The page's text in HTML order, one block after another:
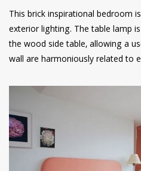
This brick inspirational bedroom
exterior lighting. The table lamp
the wood side table, allowing a
wall are harmoniously related to